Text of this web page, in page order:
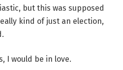
but this was supposed
kind of just an election,
I would be in love.